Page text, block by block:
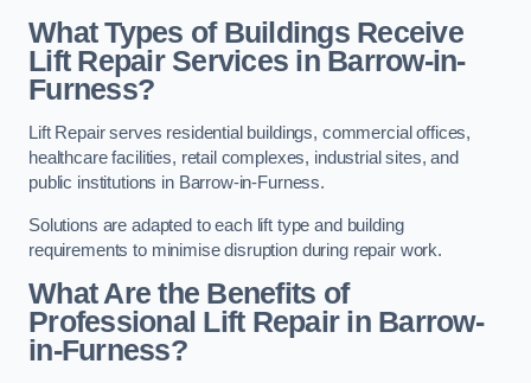
What Types of Buildings Receive
Lift Repair Services in Barrow-in-
Furness?
Lift Repair serves residential buildings, commercial offices,
healthcare facilities, retail complexes, industrial sites, and
public institutions in Barrow-in-Furness.
Solutions are adapted to each lift type and building
requirements to minimise disruption during repair work.
What Are the Benefits of
Professional Lift Repair in Barrow-
in-Furness?